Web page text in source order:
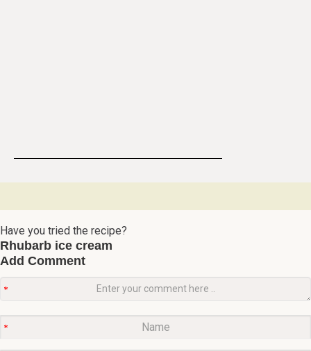
Have you tried the recipe?
Rhubarb ice cream
Add Comment